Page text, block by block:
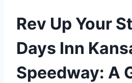
Rev Up Your
Days Inn
Speedway: A